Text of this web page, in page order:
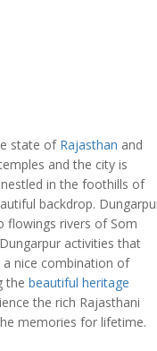
state of Rajasthan and
and the city is
nestled in the foothills of
backdrop.
flowings rivers of Som
activities that
nice combination of
the beautiful heritage
the rich Rajasthani
memories for lifetime.